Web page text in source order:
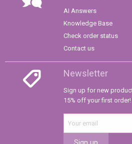
AI Answers
Knowledge Base
Check order status
Contact us
Newsletter
Sign up for new
15% off your first order!